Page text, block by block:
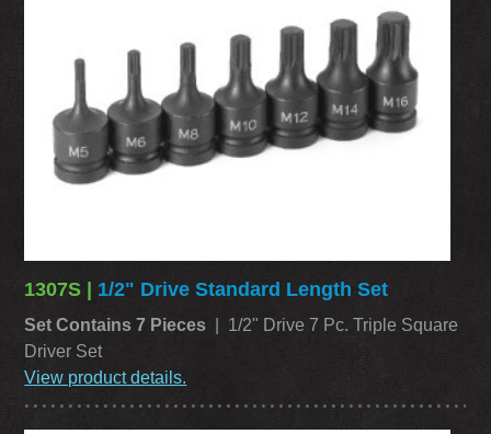
1307S | 1/2" Drive Standard Length Set
Set Contains 7 Pieces | 1/2" Drive 7 Pc. Triple Square
Driver Set
View product details.